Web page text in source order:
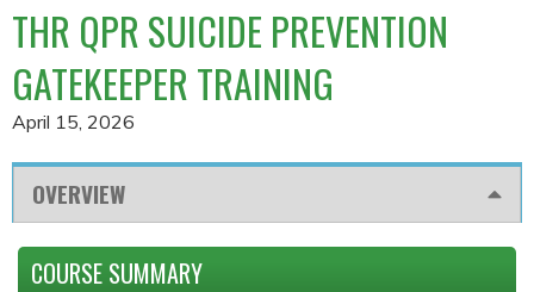
THR QPR SUICIDE PREVENTION
GATEKEEPER TRAINING
April 15, 2026
OVERVIEW
COURSE SUMMARY